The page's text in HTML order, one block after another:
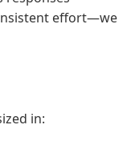
effort—we
in: